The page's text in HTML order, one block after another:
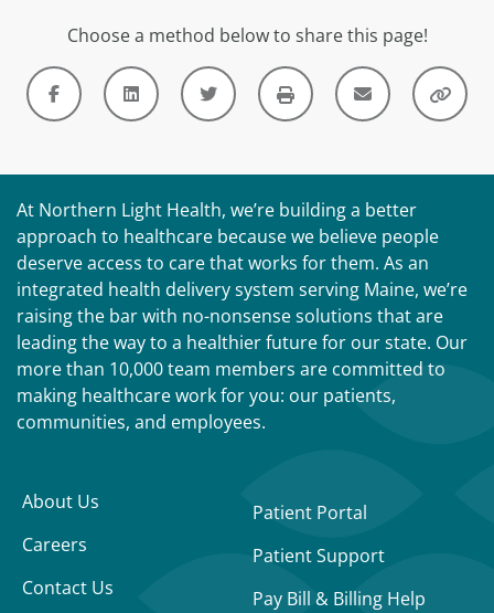
Choose a method below to share this page!
At Northern Light Health, we’re building a better
approach to healthcare because we believe people
deserve access to care that works for them. As an
integrated health delivery system serving Maine, we’re
raising the bar with no-nonsense solutions that are
leading the way to a healthier future for our state. Our
more than 10,000 team members are committed to
making healthcare work for you: our patients,
communities, and employees.
About Us
Careers
Contact Us
Patient Portal
Patient Support
Pay Bill & Billing Help